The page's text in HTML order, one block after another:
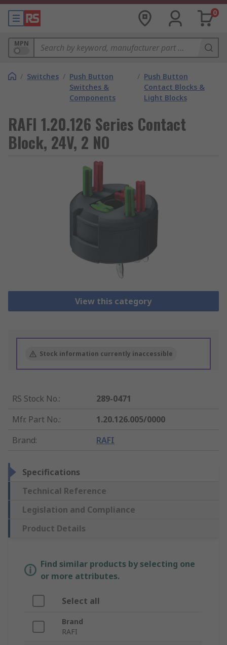
0
MPN
/ Switches / Push Button
Switches &
Components
/ Push Button
Contact Blocks &
Light Blocks
RAFI 1.20.126 Series Contact
Block, 24V, 2 NO
View this category
Stock information currently inaccessible
RS Stock No.:
289-0471
Mfr. Part No.:
1.20.126.005/0000
Brand: RAFI
Specifications
Technical Reference
Legislation and Compliance
Product Details
Find similar products by selecting one
or more attributes.
Select all
Brand
RAFI